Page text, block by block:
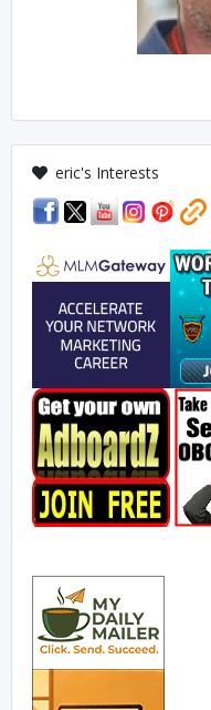
eric's Interests